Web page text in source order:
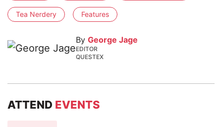
Tea Nerdery Features
By George Jage
EDITOR
QUESTEX
ATTEND EVENTS